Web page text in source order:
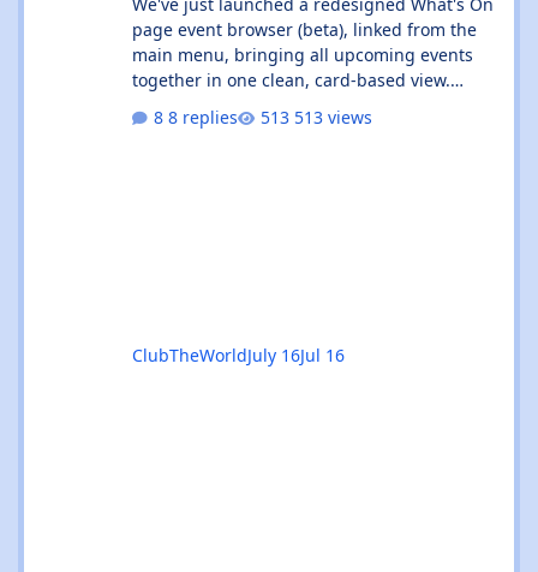
page event browser (beta), linked from the
main menu, bringing all upcoming events
together in one clean, card-based view.
and Ibiza calendars combined, always sorted
8 replies 513 views
ClubTheWorldJuly 16Jul 16